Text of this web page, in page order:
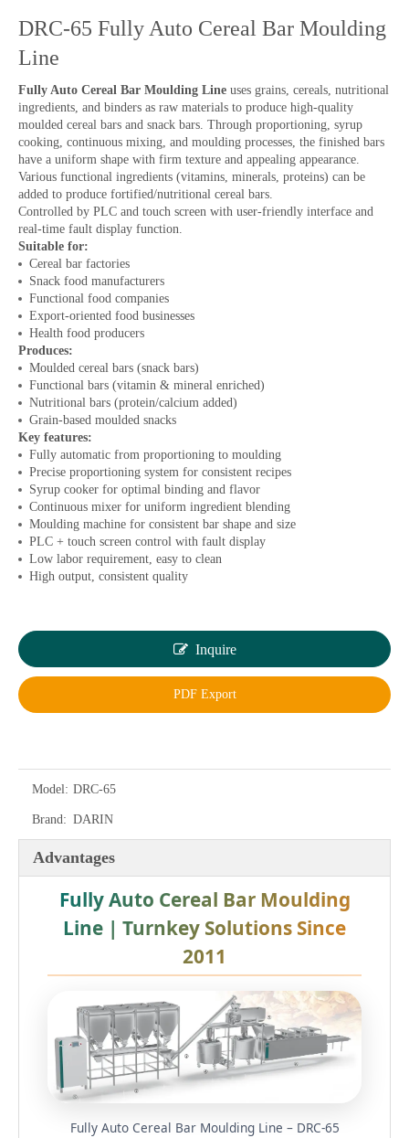
DRC-65 Fully Auto Cereal Bar Moulding
Line
Fully Auto Cereal Bar Moulding Line uses grains, cereals, nutritional
ingredients, and binders as raw materials to produce high-quality
moulded cereal bars and snack bars. Through proportioning, syrup
cooking, continuous mixing, and moulding processes, the finished bars
have a uniform shape with firm texture and appealing appearance.
Various functional ingredients (vitamins, minerals, proteins) can be
added to produce fortified/nutritional cereal bars.
Controlled by PLC and touch screen with user-friendly interface and
real-time fault display function.
Suitable for:
Cereal bar factories
Snack food manufacturers
Functional food companies
Export-oriented food businesses
Health food producers
Produces:
Moulded cereal bars (snack bars)
Functional bars (vitamin & mineral enriched)
Nutritional bars (protein/calcium added)
Grain-based moulded snacks
Key features:
Fully automatic from proportioning to moulding
Precise proportioning system for consistent recipes
Syrup cooker for optimal binding and flavor
Continuous mixer for uniform ingredient blending
Moulding machine for consistent bar shape and size
PLC + touch screen control with fault display
Low labor requirement, easy to clean
High output, consistent quality
Inquire
PDF Export
Model: DRC-65
Brand: DARIN
Advantages
Fully Auto Cereal Bar Moulding
Line | Turnkey Solutions Since
2011
Fully Auto Cereal Bar Moulding Line – DRC-65